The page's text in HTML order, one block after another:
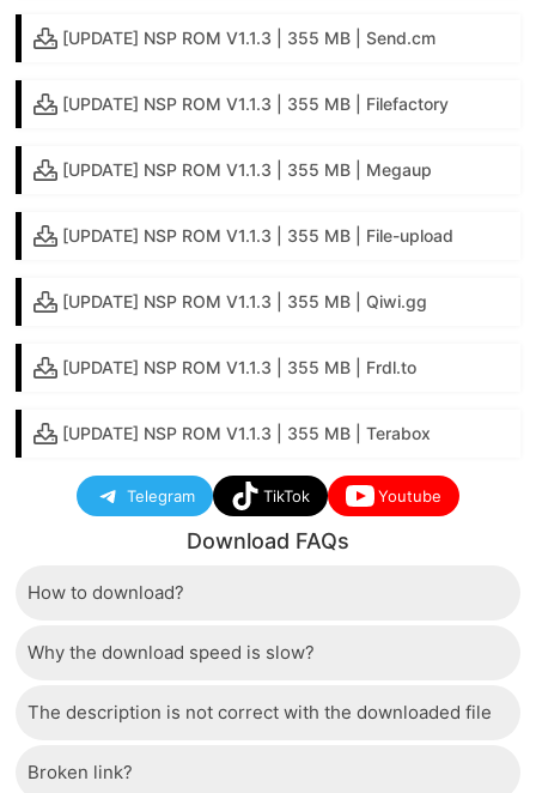
[UPDATE] NSP ROM V1.1.3 | 355 MB | Send.cm
[UPDATE] NSP ROM V1.1.3 | 355 MB | Filefactory
[UPDATE] NSP ROM V1.1.3 | 355 MB | Megaup
[UPDATE] NSP ROM V1.1.3 | 355 MB | File-upload
[UPDATE] NSP ROM V1.1.3 | 355 MB | Qiwi.gg
[UPDATE] NSP ROM V1.1.3 | 355 MB | Frdl.to
[UPDATE] NSP ROM V1.1.3 | 355 MB | Terabox
Telegram TikTok Youtube
Download FAQs
How to download?
Just wait a few seconds and the download button will
Why the download speed is slow?
The server we use is a high quality, dedicated type
users. Therefore, we are confident that the download
The description is not correct with the downloaded file
If there is a mistake between the description and the
Broken link?